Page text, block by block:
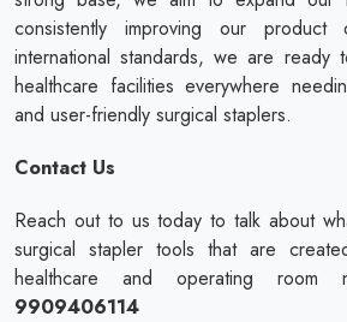
consistently improving our product
international standards, we are ready
healthcare facilities everywhere
and user-friendly surgical staplers.
Contact Us
Reach out to us today to talk about
surgical stapler tools that are
healthcare and operating room
9909406114